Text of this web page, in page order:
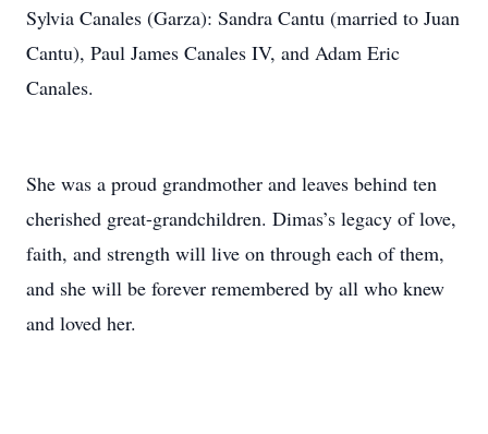
Sylvia Canales (Garza): Sandra Cantu (married to Juan
Cantu), Paul James Canales IV, and Adam Eric
Canales.
She was a proud grandmother and leaves behind ten
cherished great-grandchildren. Dimas’s legacy of love,
faith, and strength will live on through each of them,
and she will be forever remembered by all who knew
and loved her.